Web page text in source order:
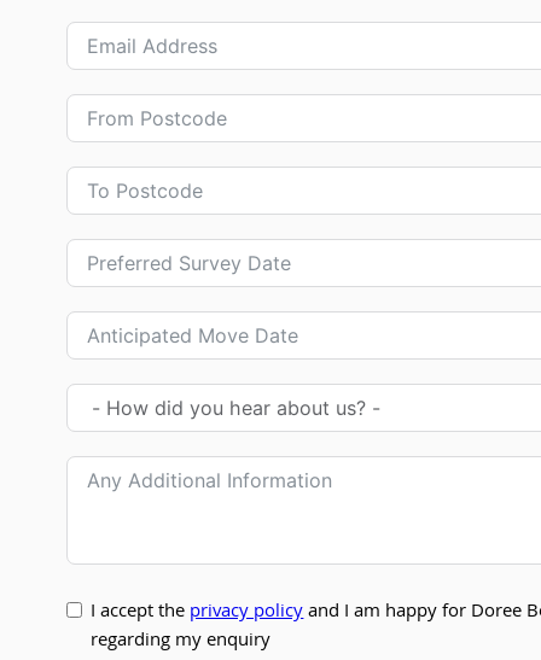
I accept theprivacy policyand I am happy for Doree
regarding my enquiry